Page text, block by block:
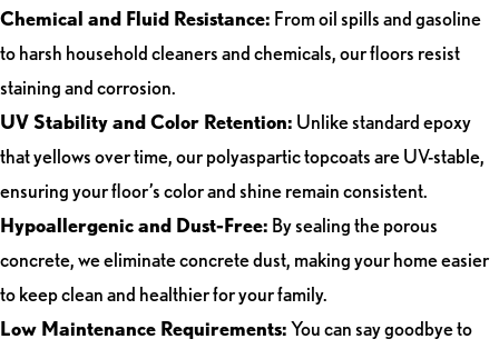
Chemical and Fluid Resistance: From oil spills and gasoline
to harsh household cleaners and chemicals, our floors resist
staining and corrosion.
UV Stability and Color Retention: Unlike standard epoxy
that yellows over time, our polyaspartic topcoats are UV-stable,
ensuring your floor’s color and shine remain consistent.
Hypoallergenic and Dust-Free: By sealing the porous
concrete, we eliminate concrete dust, making your home easier
to keep clean and healthier for your family.
Low Maintenance Requirements:You can say goodbye to